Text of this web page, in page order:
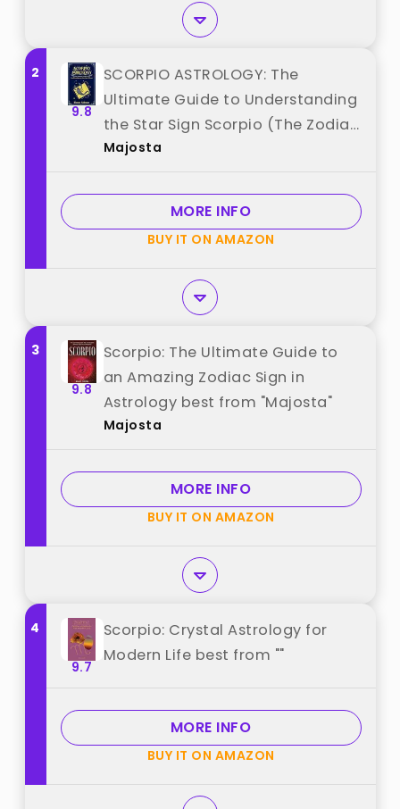
2
9.8
SCORPIO ASTROLOGY: The
Ultimate Guide to Understanding
the Star Sign Scorpio (The Zodiac
Chronicles) best from "Majosta"
Majosta
MORE INFO
BUY IT ON AMAZON
3
9.8
Scorpio: The Ultimate Guide to
an Amazing Zodiac Sign in
Astrology best from "Majosta"
Majosta
MORE INFO
BUY IT ON AMAZON
4
9.7
Scorpio: Crystal Astrology for
Modern Life best from ""
MORE INFO
BUY IT ON AMAZON